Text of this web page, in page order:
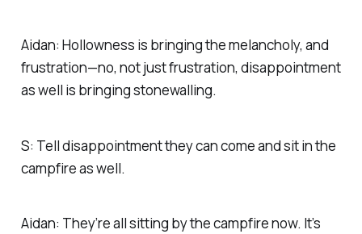
Aidan: Hollowness is bringing the melancholy, and
frustration—no, not just frustration, disappointment
as well is bringing stonewalling.
S: Tell disappointment they can come and sit in the
campfire as well.
Aidan: They’re all sitting by the campfire now. It’s